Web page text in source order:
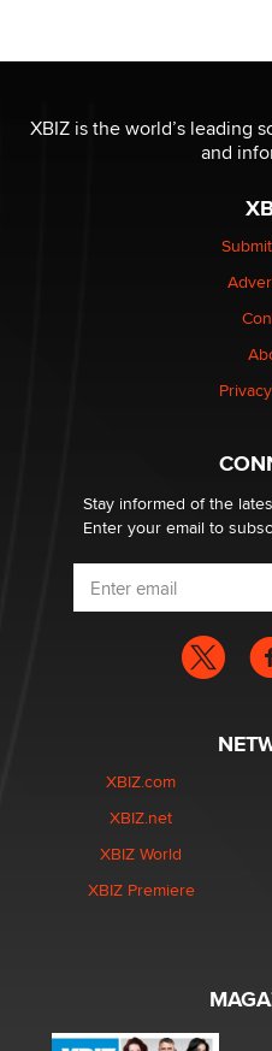
The most valuable thing
Elon Musk’s xAI sues
nation law banning
Why “Good Looks Sell
XBIZ is the world’s leading
and
Stay informed of the
Enter your email to
XBIZ.com
XBIZ.net
XBIZ World
XBIZ Premiere